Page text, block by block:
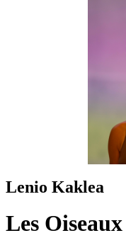
Lenio Kaklea
Les Oiseaux